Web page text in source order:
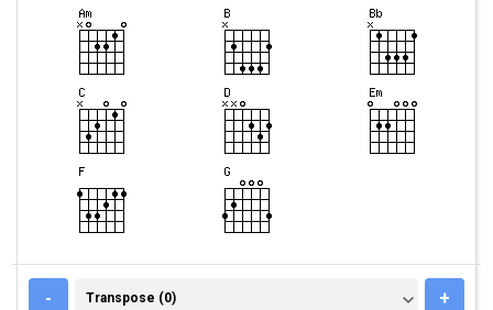
- TRANSPOSE (0)
Transpose (0) +